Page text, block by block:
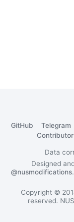
GitHub Telegram
Data
Designed
@nusmodifications
Copyright ©
reserved.